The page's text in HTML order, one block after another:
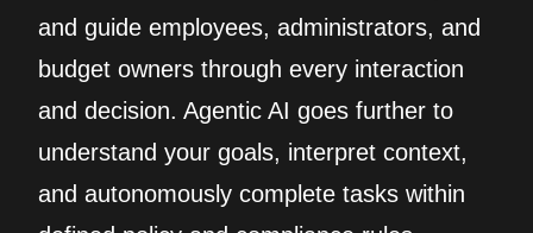
and guide employees, administrators, and
budget owners through every interaction
and decision. Agentic AI goes further to
understand your goals, interpret context,
and autonomously complete tasks within